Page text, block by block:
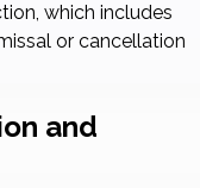
which includes
or cancellation
and